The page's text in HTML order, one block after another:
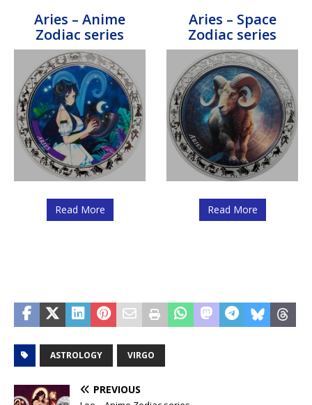
Aries – Anime
Zodiac series
Read More
Aries – Space
Zodiac series
Read More
ASTROLOGY VIRGO
PREVIOUS